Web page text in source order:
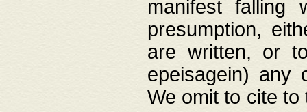
manifest
presumption,
are written, or
epeisagein) any
We omit to cite